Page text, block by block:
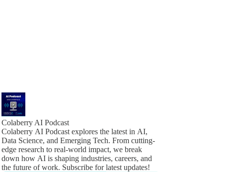
Colaberry AI Podcast
Colaberry AI Podcast explores the latest in AI,
Data Science, and Emerging Tech. From cutting-
edge research to real-world impact, we break
down how AI is shaping industries, careers, and
the future of work. Subscribe for latest updates!